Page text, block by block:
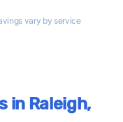
vary by service
in Raleigh,